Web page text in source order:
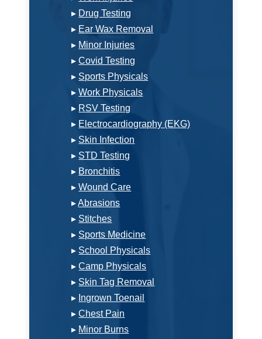
▸ Drug Testing
▸ Ear Wax Removal
▸ Minor Injuries
▸Covid Testing
▸ Sports Physicals
▸Work Physicals
▸ RSV Testing
▸ Electrocardiography (EKG)
▸ Skin Infection
▸ STD Testing
▸ Bronchitis
▸Wound Care
▸Abrasions
▸ Stitches
▸ Sports Medicine
▸ School Physicals
▸Camp Physicals
▸ Skin Tag Removal
▸ Ingrown Toenail
▸Chest Pain
▸ Minor Burns